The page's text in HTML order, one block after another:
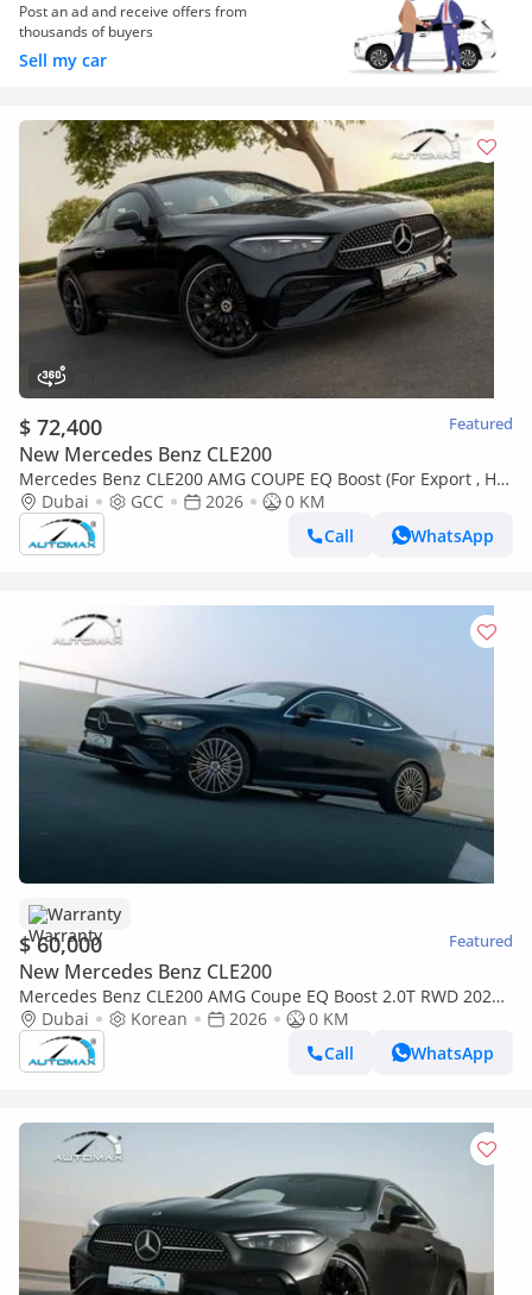
Post an ad and receive offers from
thousands of buyers
Sell my car
$ 72,400 Featured
New Mercedes Benz CLE200
Mercedes Benz CLE200 AMG COUPE EQ Boost (For Export , НА
ЭКСПОРТ) RWD 2026 GCC Без пробега
Dubai GCC 2026
0 KM
Call
WhatsApp
Warranty
$ 60,000 Featured
New Mercedes Benz CLE200
Mercedes Benz CLE200 AMG Coupe EQ Boost 2.0T RWD 2026
With 3 years Or 100K km Warranty
Dubai Korean 2026
0 KM
Call
WhatsApp